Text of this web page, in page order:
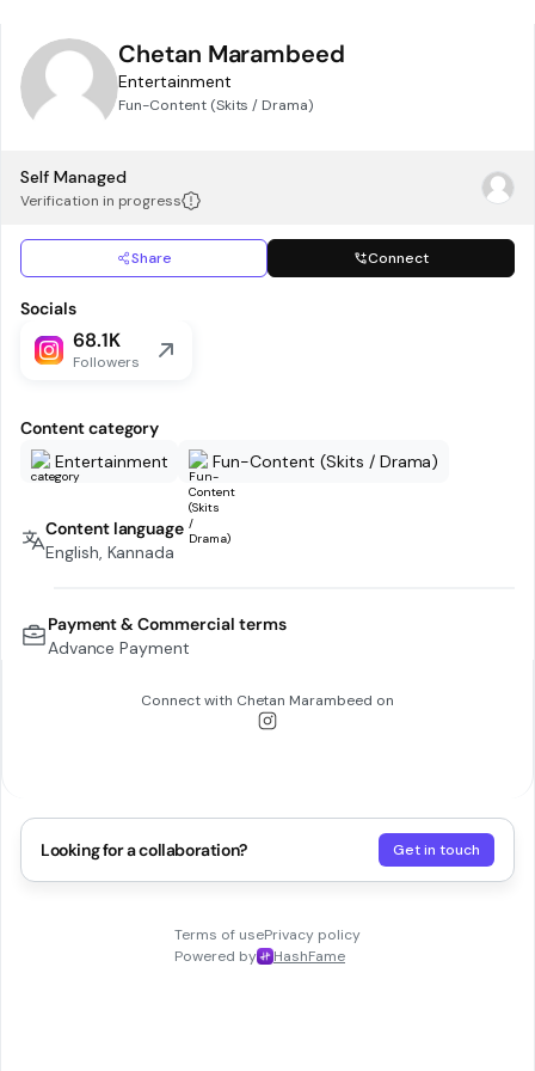
Chetan Marambeed
Entertainment
Fun-Content (Skits / Drama)
Self Managed
Verification in progress
Share Connect
Socials
68.1K
Followers
Content category
Entertainment
Fun-Content (Skits / Drama)
Content language
English, Kannada
Payment & Commercial terms
Advance Payment
Connect with Chetan Marambeed on
Looking for a collaboration? Get in touch
Terms of usePrivacy policy
Powered by
HashFame